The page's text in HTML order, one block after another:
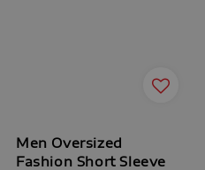
Men Oversized
Fashion Short Sleeve